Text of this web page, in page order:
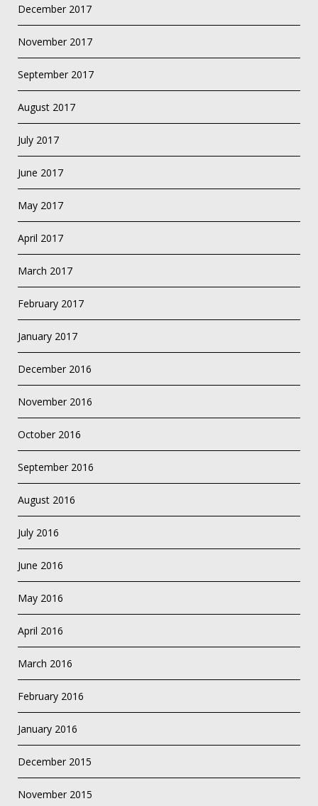
December 2017
November 2017
September 2017
August 2017
July 2017
June 2017
May 2017
April 2017
March 2017
February 2017
January 2017
December 2016
November 2016
October 2016
September 2016
August 2016
July 2016
June 2016
May 2016
April 2016
March 2016
February 2016
January 2016
December 2015
November 2015